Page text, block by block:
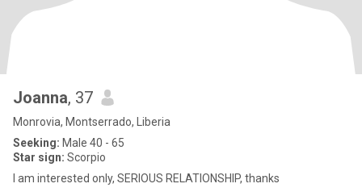
Joanna, 37
Monrovia, Montserrado, Liberia
Seeking: Male 40 - 65
Star sign: Scorpio
I am interested only, SERIOUS RELATIONSHIP, thanks